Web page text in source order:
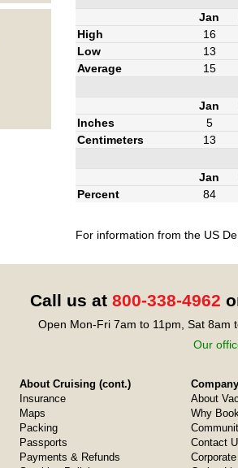
Jan
High
16
Low
13
Average
15
Jan
Inches
5
Centimeters
13
Jan
Percent
84
For information from the US
Call us at 800-338-4962
Open Mon-Fri 7am to 11pm, Sat 8am
Our
About Cruising (cont.)
Insurance
Maps
Packing
Passports
Payments & Refunds
About
Why
Contact